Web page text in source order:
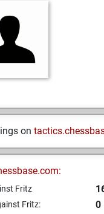
on
Fritz
Fritz: 0